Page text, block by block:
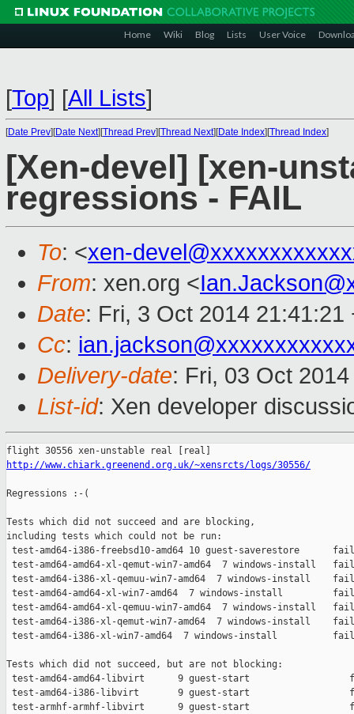
Home Wiki Blog Lists User Voice
[Top] [All Lists]
[Date Prev][Date Next][Thread Prev][Thread Next][Date Index][Thread Index]
[Xen-devel] [xen-
regressions - FAIL
To: <xen-
From: xen.org <
Date: Fri, 3 Oct 2014 21:41:21
Cc:
Delivery-date: Fri, 03 Oct
List-id: Xen developer
http://www.chiark.greenend.org.uk/~xensrcts/logs/30556/
Regressions :-(
Tests which did not succeed and are blocking,
including tests which could not be run:
test-amd64-i386-freebsd10-amd64 10 guest-saverestore      fail
test-amd64-amd64-xl-qemut-win7-amd64  7 windows-install   fail
test-amd64-i386-xl-qemuu-win7-amd64  7 windows-install    fail
test-amd64-amd64-xl-win7-amd64  7 windows-install         fail
test-amd64-amd64-xl-qemuu-win7-amd64  7 windows-install   fail
test-amd64-i386-xl-qemut-win7-amd64  7 windows-install    fail
test-amd64-i386-xl-win7-amd64  7 windows-install          fail
Tests which did not succeed, but are not blocking:
test-amd64-amd64-libvirt      9 guest-start
test-amd64-i386-libvirt       9 guest-start
test-armhf-armhf-libvirt      9 guest-start